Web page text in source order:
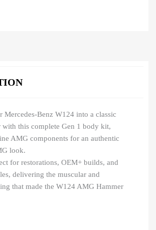
Mercedes-Benz W124 into a classic
this complete Gen 1 body kit,
AMG components for an authentic
look.
for restorations, OEM+ builds, and
delivering the muscular and
that made the W124 AMG Hammer